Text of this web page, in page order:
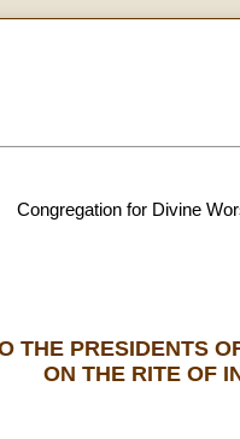
Congregation for Divine
THE PRESIDENTS
ON THE RITE OF